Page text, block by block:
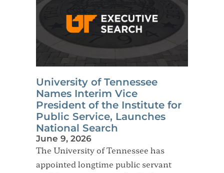
University of Tennessee
Names Interim Vice
President of the Institute for
Public Service, Launches
National Search
June 9, 2026
The University of Tennessee has
appointed longtime public servant